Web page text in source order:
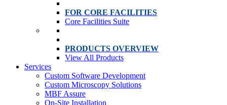
FOR CORE FACILITIES
Core Facilities Suite
PRODUCTS OVERVIEW
View All Products
Services
Custom Software Development
Custom Microscopy Solutions
MBF Assure
On-Site Installation